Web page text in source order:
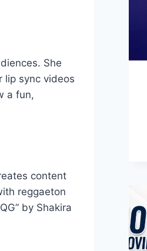
She
lip sync videos
a fun,
content
reggaeton
by Shakira